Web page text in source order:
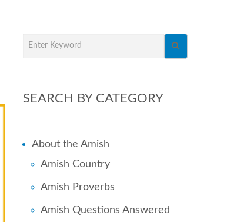
SEARCH BY CATEGORY
About the Amish
Amish Country
Amish Proverbs
Amish Questions Answered